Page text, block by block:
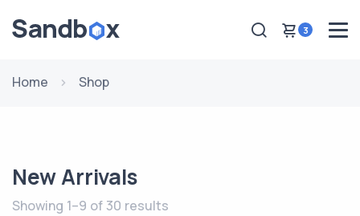
3
Home Shop
New Arrivals
Showing 1–9 of 30 results